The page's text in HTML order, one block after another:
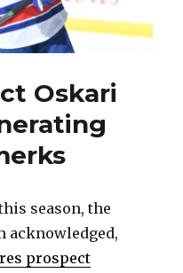
Oskari
season, the
acknowledged,
prospect